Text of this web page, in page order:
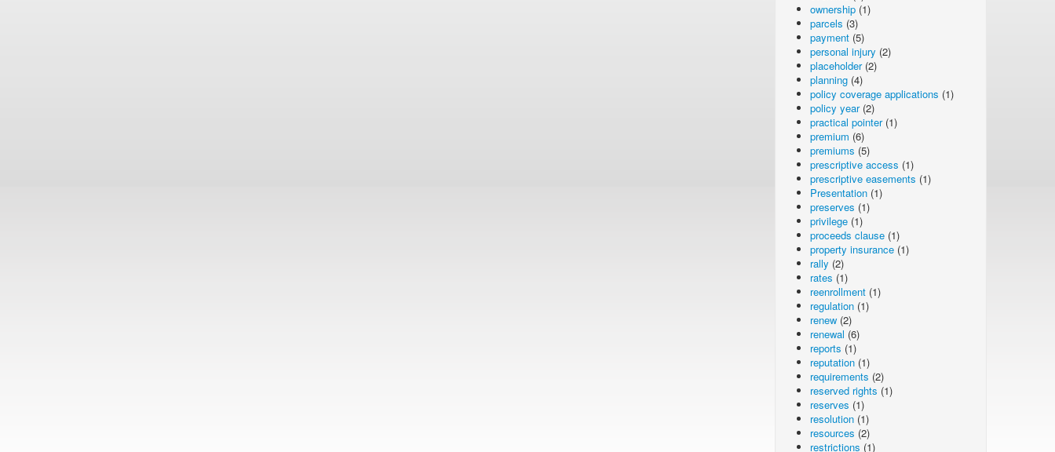
ownership (1)
parcels (3)
payment (5)
personal injury (2)
placeholder(2)
planning (4)
policy coverage applications (1)
policy year(2)
practical pointer(1)
premium (6)
premiums (5)
prescriptive access (1)
prescriptive easements (1)
Presentation (1)
preserves (1)
privilege (1)
proceeds clause (1)
property insurance (1)
rally (2)
rates (1)
reenrollment (1)
regulation (1)
renew (2)
renewal (6)
reports (1)
reputation (1)
requirements (2)
reserved rights (1)
reserves (1)
resolution (1)
resources (2)
restrictions (1)